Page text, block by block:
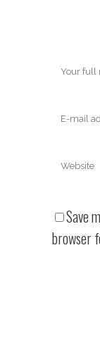
Save
browser